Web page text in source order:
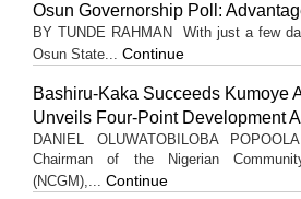
Osun Governorship Poll:
BY TUNDE RAHMAN With just a few
Osun State... Continue
Bashiru-Kaka Succeeds Kumoye
Unveils Four-Point Development
DANIEL OLUWATOBILOBA
Chairman of the Nigerian
(NCGM),... Continue